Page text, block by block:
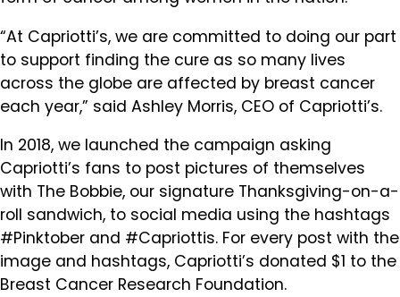
“At Capriotti’s, we are committed to doing our part
to support finding the cure as so many lives
across the globe are affected by breast cancer
each year,” said Ashley Morris, CEO of Capriotti’s.
In 2018, we launched the campaign asking
Capriotti’s fans to post pictures of themselves
with The Bobbie, our signature Thanksgiving-on-a-
roll sandwich, to social media using the hashtags
#Pinktober and #Capriottis. For every post with the
image and hashtags, Capriotti’s donated $1 to the
Breast Cancer Research Foundation.